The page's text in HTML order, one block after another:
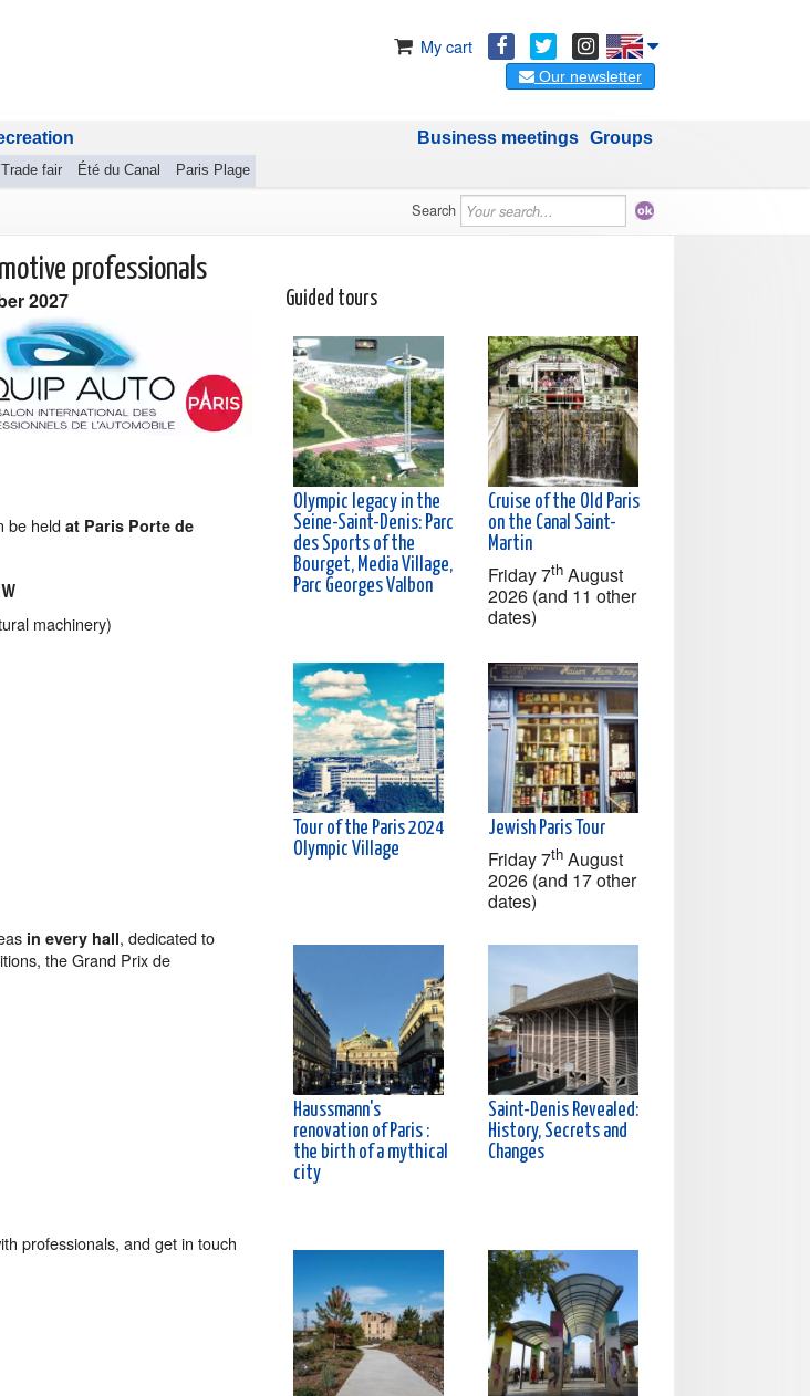
My cart
Our newsletter
Trade fair Été du Canal Paris Plage
Groups
Business meetings
Search
professionals
2027
be heldat Paris Porte de
machinery)
in every hall, dedicated to
the Grand Prix de
professionals, and get in touch
Guided tours
Olympic legacy in the
Seine-Saint-Denis: Parc
des Sports of the
Bourget, Media Village,
Parc Georges Valbon
Cruise of the Old Paris
on the Canal Saint-
Martin
Friday 7th August
2026 (and 11 other
dates)
Tour of the Paris 2024
Olympic Village
Jewish Paris Tour
Friday 7th August
2026 (and 17 other
dates)
Haussmann's
renovation of Paris :
the birth of a mythical
city
Saint-Denis Revealed:
History, Secrets and
Changes